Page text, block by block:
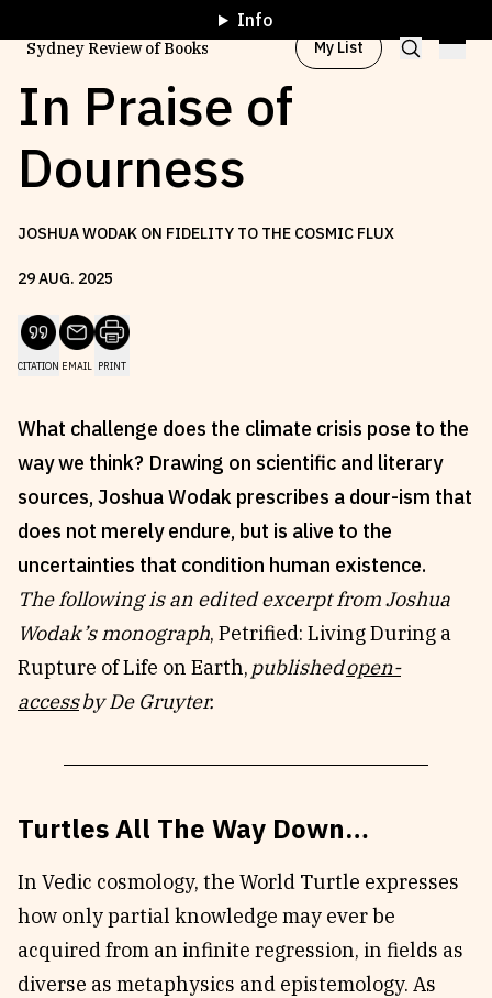
Sydney Review of Books My List
Browse by
Browse by Topic
Reviews
Essays
Interviews
Our Books and Research
Stay Updated
News & Events
Fellowships
Internships
Parramatta Laureateship
Community
Partners
Fully Lit Podcast
Info
In Praise of
Dourness
JOSHUA WODAK ON FIDELITY TO THE COSMIC FLUX
29AUG. 2025
CITATION EMAIL PRINT
What challenge does the climate crisis pose to the
way we think? Drawing on scientific and literary
sources, Joshua Wodak prescribes a dour-ism that
does not merely endure, but is alive to the
uncertainties that condition human existence.
The following is an edited excerpt from Joshua
Wodak’s monograph, Petrified: Living During a
Rupture of Life on Earth, publishedopen-
accessby De Gruyter.
Turtles All The Way Down…
In Vedic cosmology, the World Turtle expresses
how only partial knowledge may ever be
acquired from an infinite regression, in fields as
diverse as metaphysics and epistemology. As